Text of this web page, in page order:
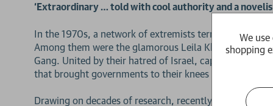
‘Extraordinary … told with cool authority and a
In the 1970s, a network of extremists terrorised the
Among them were the glamorous Leila Khaled, hard-
Gang. United by their hatred of Israel, capitalism and
that brought governments to their knees and glued the
Drawing on decades of research, recently
We
shopping